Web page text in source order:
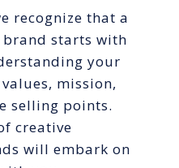
recognize that a
brand starts with
your
values, mission,
selling points.
creative
will embark on